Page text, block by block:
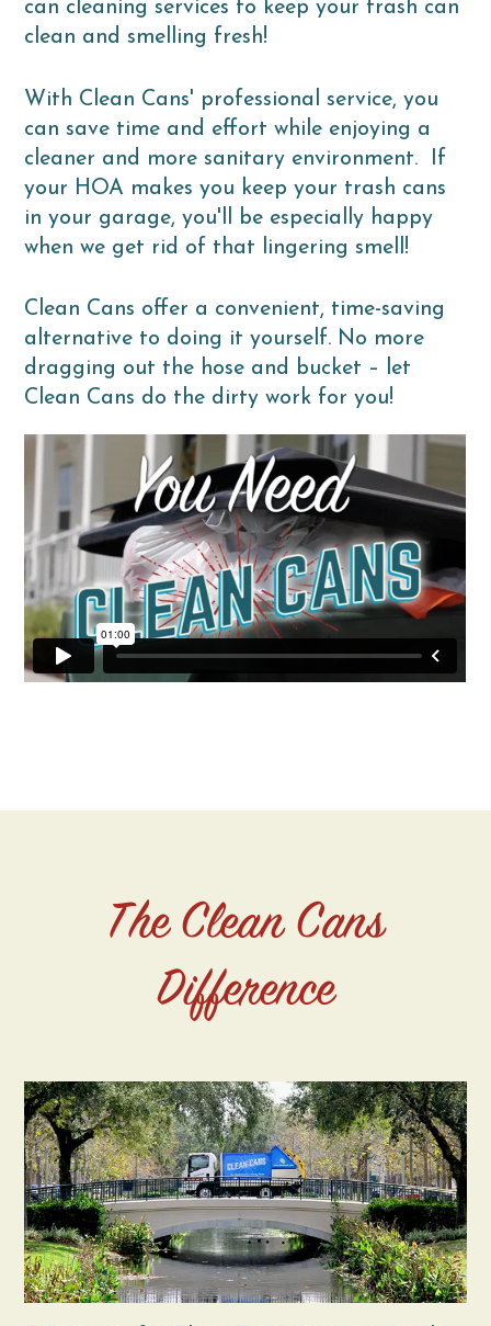
can cleaning services to keep your trash can
clean and smelling fresh!
With Clean Cans' professional service, you
can save time and effort while enjoying a
cleaner and more sanitary environment. If
your HOA makes you keep your trash cans
in your garage, you'll be especially happy
when we get rid of that lingering smell!
Clean Cans offer a convenient, time-saving
alternative to doing it yourself. No more
dragging out the hose and bucket – let
Clean Cans do the dirty work for you!
The Clean Cans
Difference